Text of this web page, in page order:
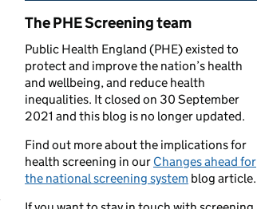
Related content and links
The PHE Screening team
Public Health England (PHE) existed to
protect and improve the nation’s health
and wellbeing, and reduce health
inequalities. It closed on 30 September
2021 and this blog is no longer updated.
Find out more about the implications for
health screening in our Changes ahead for
the national screening system blog article.